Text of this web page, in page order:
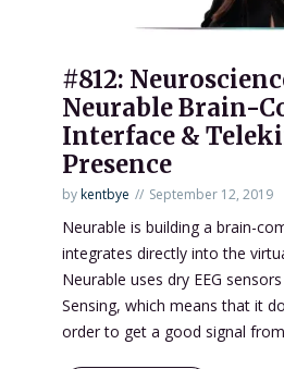
#812:
Neurable Brain-
Interface &
Presence
bykentbye September 12, 2019
Neurable is building a brain-
integrates directly into the
Neurable uses dry EEG
Sensing, which means that it
order to get a good signal from